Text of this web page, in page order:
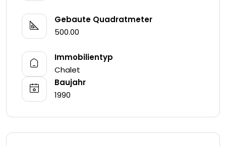
Gebaute Quadratmeter
500.00
Immobilientyp
Chalet
Baujahr
1990